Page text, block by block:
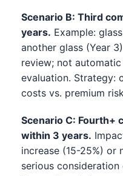
Scenario B: Third
years. Example:
another glass (Year
review; not
evaluation. Strategy:
costs vs. premium
Scenario C: Fourth+
within 3 years.
increase (15-25%) or
serious